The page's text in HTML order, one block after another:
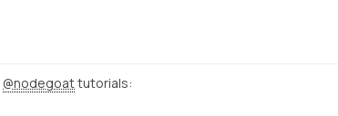
@nodegoattutorials: